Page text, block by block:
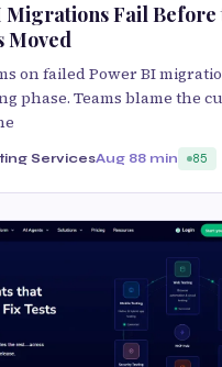
Migrations Fail Before
Moved
on failed Power BI
phase. Teams blame the
ServicesAug 88 min 85